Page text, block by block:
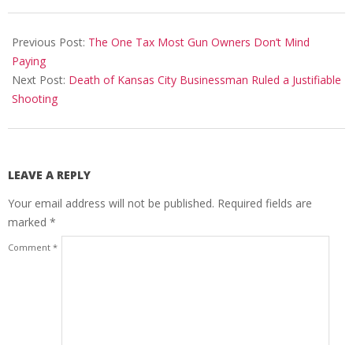
03-
10
Previous Post: The One Tax Most Gun Owners Don’t Mind
Paying
Next Post: Death of Kansas City Businessman Ruled a Justifiable
Shooting
LEAVE A REPLY
Your email address will not be published. Required fields are
marked *
Comment *